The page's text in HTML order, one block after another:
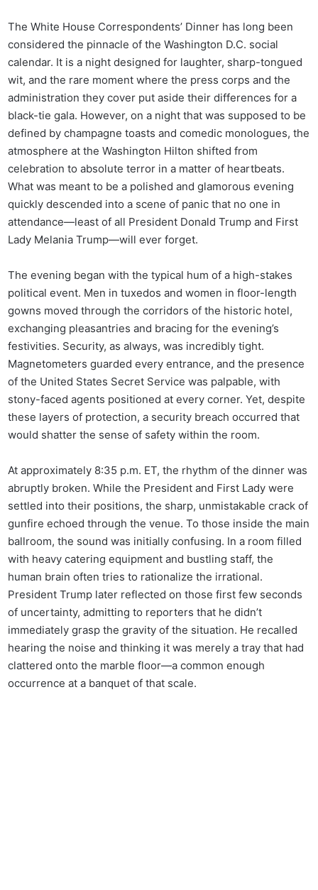
The White House Correspondents’ Dinner has long been
considered the pinnacle of the Washington D.C. social
calendar. It is a night designed for laughter, sharp-tongued
wit, and the rare moment where the press corps and the
administration they cover put aside their differences for a
black-tie gala. However, on a night that was supposed to be
defined by champagne toasts and comedic monologues, the
atmosphere at the Washington Hilton shifted from
celebration to absolute terror in a matter of heartbeats.
What was meant to be a polished and glamorous evening
quickly descended into a scene of panic that no one in
attendance—least of all President Donald Trump and First
Lady Melania Trump—will ever forget.
The evening began with the typical hum of a high-stakes
political event. Men in tuxedos and women in floor-length
gowns moved through the corridors of the historic hotel,
exchanging pleasantries and bracing for the evening’s
festivities. Security, as always, was incredibly tight.
Magnetometers guarded every entrance, and the presence
of the United States Secret Service was palpable, with
stony-faced agents positioned at every corner. Yet, despite
these layers of protection, a security breach occurred that
would shatter the sense of safety within the room.
At approximately 8:35 p.m. ET, the rhythm of the dinner was
abruptly broken. While the President and First Lady were
settled into their positions, the sharp, unmistakable crack of
gunfire echoed through the venue. To those inside the main
ballroom, the sound was initially confusing. In a room filled
with heavy catering equipment and bustling staff, the
human brain often tries to rationalize the irrational.
President Trump later reflected on those first few seconds
of uncertainty, admitting to reporters that he didn’t
immediately grasp the gravity of the situation. He recalled
hearing the noise and thinking it was merely a tray that had
clattered onto the marble floor—a common enough
occurrence at a banquet of that scale.